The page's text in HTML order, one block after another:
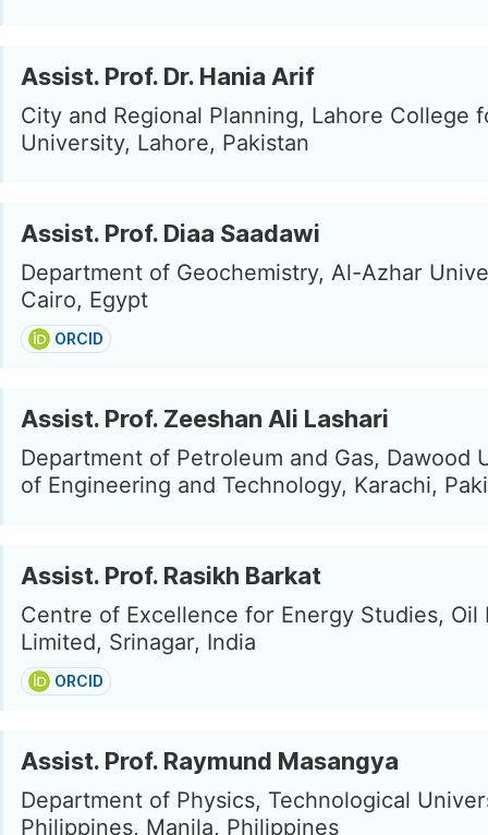
Assist. Prof. Dr. Hania Arif
City and Regional Planning, Lahore College
University, Lahore, Pakistan
Assist. Prof. Diaa Saadawi
Department of Geochemistry, Al-Azhar
Cairo, Egypt
ORCID
Assist. Prof. Zeeshan Ali Lashari
Department of Petroleum and Gas, Dawood
of Engineering and Technology, Karachi,
Assist. Prof. Rasikh Barkat
Centre of Excellence for Energy Studies, Oil
Limited, Srinagar, India
ORCID
Assist. Prof. Raymund Masangya
Department of Physics, Technological
Philippines, Manila, Philippines